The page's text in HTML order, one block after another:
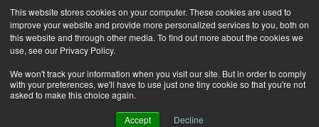
This website stores cookies on your computer. These cookies are used to
improve your website and provide more personalized services to you, both on
this website and through other media. To find out more about the cookies we
use, see our Privacy Policy.
We won't track your information when you visit our site. But in order to comply
with your preferences, we'll have to use just one tiny cookie so that you're not
asked to make this choice again.
Accept Decline
Skip
to
content
for:
Category Archives: Nissan